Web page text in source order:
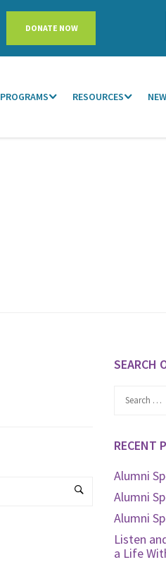
DONATE NOW
PROGRAMS RESOURCES
SEARCH
RECENT
Alumni
Alumni
Alumni
Listen
a Life